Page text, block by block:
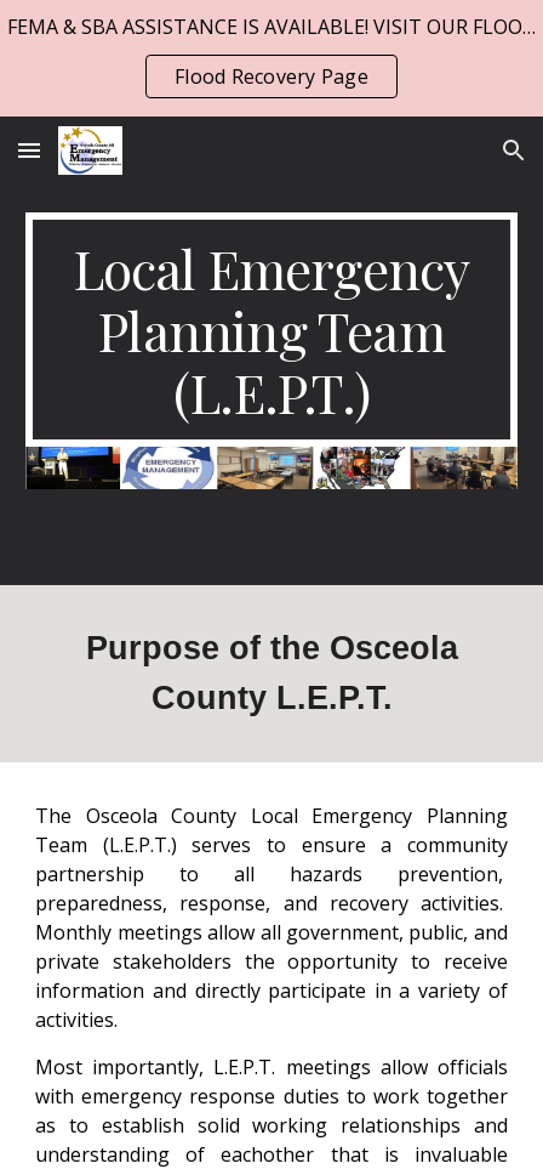
FEMA & SBA ASSISTANCE IS AVAILABLE! VISIT OUR FLOOD PAGE!
Flood Recovery Page
Local Emergency
Planning Team
(L.E.P.T.)
Purpose of the Osceola
County L.E.P.T.
The Osceola County Local Emergency Planning
Team (L.E.P.T.) serves to ensure a community
partnership to all hazards prevention,
preparedness, response, and recovery activities.
Monthly meetings allow all government, public, and
private stakeholders the opportunity to receive
information and directly participate in a variety of
activities.
Most importantly, L.E.P.T. meetings allow officials
with emergency response duties to work together
as to establish solid working relationships and
understanding of eachother that is invaluable